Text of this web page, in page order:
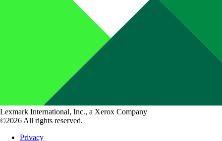
Lexmark International, Inc., a Xerox Company
©2026 All rights reserved.
Privacy